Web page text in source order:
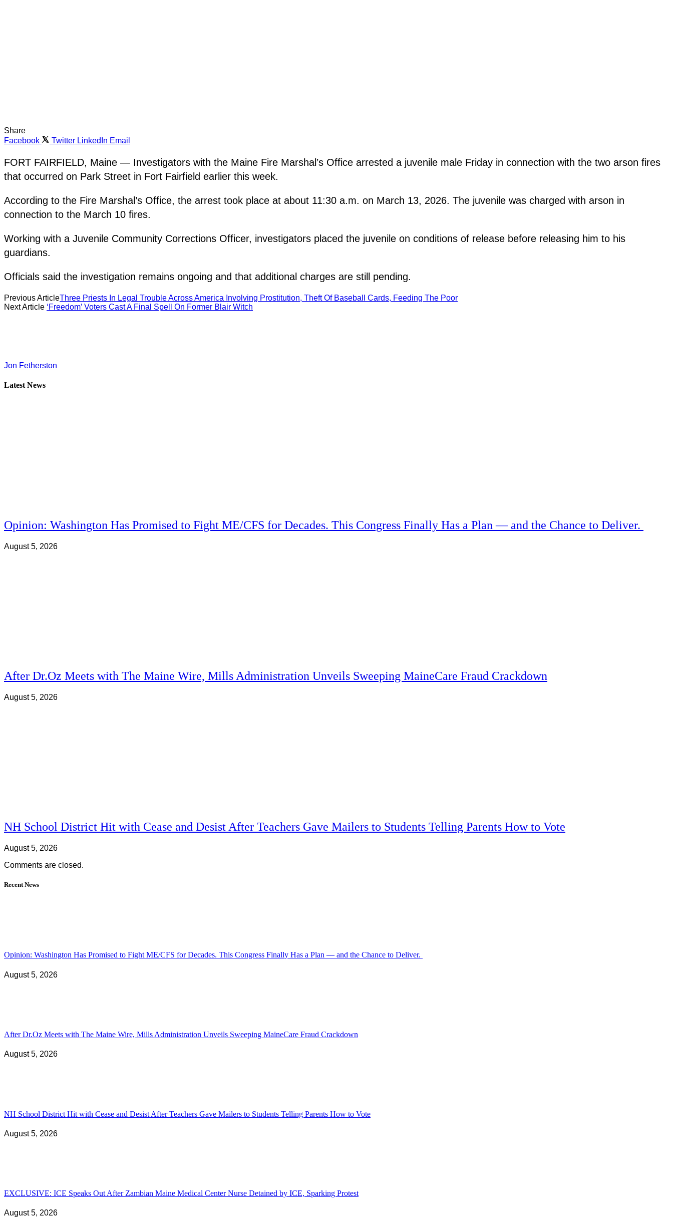
Share
Facebook
Twitter LinkedIn Email
FORT FAIRFIELD, Maine — Investigators with the Maine Fire Marshal’s Office arrested a juvenile male Friday in connection with the two arson fires
that occurred on Park Street in Fort Fairfield earlier this week.
According to the Fire Marshal’s Office, the arrest took place at about 11:30 a.m. on March 13, 2026. The juvenile was charged with arson in
connection to the March 10 fires.
Working with a Juvenile Community Corrections Officer, investigators placed the juvenile on conditions of release before releasing him to his
guardians.
Officials said the investigation remains ongoing and that additional charges are still pending.
Previous ArticleThree Priests In Legal Trouble Across America Involving Prostitution, Theft Of Baseball Cards, Feeding The Poor
Next Article ‘Freedom’ Voters Cast A Final Spell On Former Blair Witch
Jon Fetherston
Latest News
Opinion: Washington Has Promised to Fight ME/CFS for Decades. This Congress Finally Has a Plan — and the Chance to Deliver.
August 5, 2026
After Dr.Oz Meets with The Maine Wire, Mills Administration Unveils Sweeping MaineCare Fraud Crackdown
August 5, 2026
NH School District Hit with Cease and Desist After Teachers Gave Mailers to Students Telling Parents How to Vote
August 5, 2026
Comments are closed.
Recent News
Opinion: Washington Has Promised to Fight ME/CFS for Decades. This Congress Finally Has a Plan — and the Chance to Deliver.
August 5, 2026
After Dr.Oz Meets with The Maine Wire, Mills Administration Unveils Sweeping MaineCare Fraud Crackdown
August 5, 2026
NH School District Hit with Cease and Desist After Teachers Gave Mailers to Students Telling Parents How to Vote
August 5, 2026
EXCLUSIVE: ICE Speaks Out After Zambian Maine Medical Center Nurse Detained by ICE, Sparking Protest
August 5, 2026